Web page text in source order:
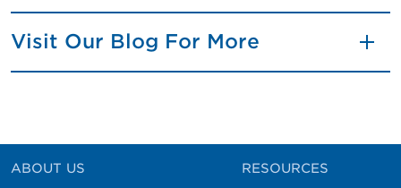
Visit Our Blog For More
ABOUT US RESOURCES